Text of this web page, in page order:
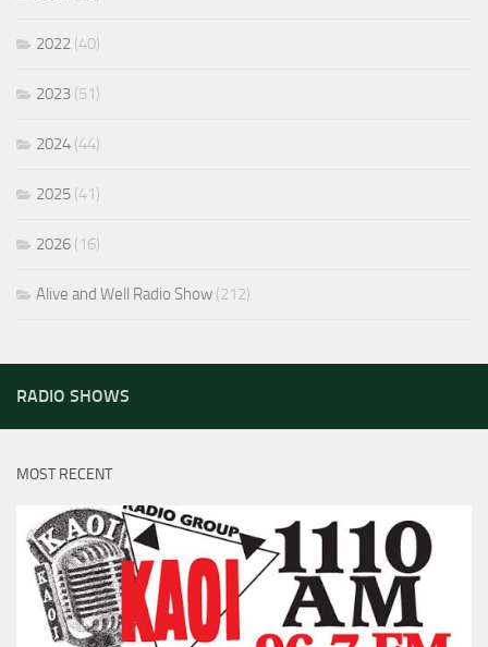
2022 (40)
2023 (51)
2024 (44)
2025 (41)
2026 (16)
Alive and Well Radio Show (212)
RADIO SHOWS
MOST RECENT